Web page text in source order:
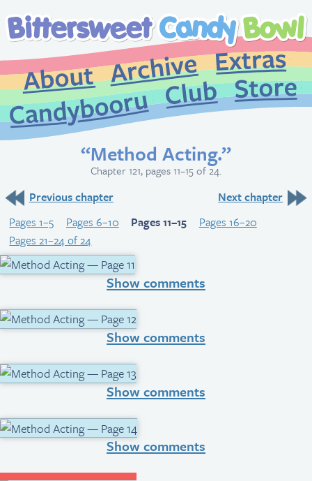
About
Archive
CandybooruClub
“Method Acting.”
Chapter 121, pages 11–15 of 24.
Previous chapter
Next chapter
Pages 1–5
Pages 6–10 Pages 11–15
Pages 16–20
Pages 21–24 of 24
Show comments
Show comments
Show comments
Show comments